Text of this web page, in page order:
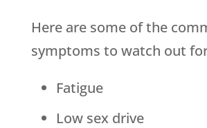
Here are some of the
symptoms to watch out
Fatigue
Low sex drive